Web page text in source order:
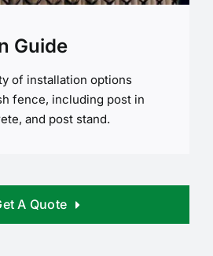
Guide
of installation options
fence, including post in
and post stand.
A Quote